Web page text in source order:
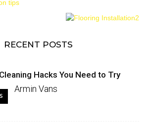
RECENT POSTS
Hacks You Need to Try
Armin Vans